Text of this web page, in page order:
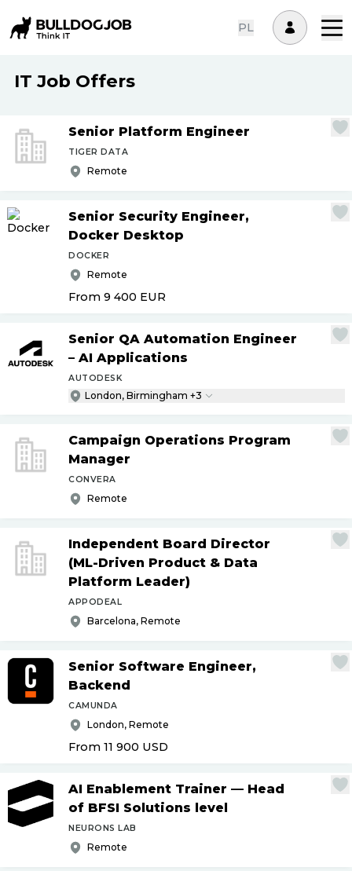
PL
IT Job Offers
Senior Platform Engineer
TIGER DATA
Remote
Senior Security Engineer,
Docker Desktop
DOCKER
Remote
From 9 400 EUR
Senior QA Automation Engineer
– AI Applications
AUTODESK
London, Birmingham +3
Campaign Operations Program
Manager
CONVERA
Remote
Independent Board Director
(ML-Driven Product & Data
Platform Leader)
APPODEAL
Barcelona, Remote
Senior Software Engineer,
Backend
CAMUNDA
London, Remote
From 11 900 USD
AI Enablement Trainer — Head
of BFSI Solutions level
NEURONS LAB
Remote